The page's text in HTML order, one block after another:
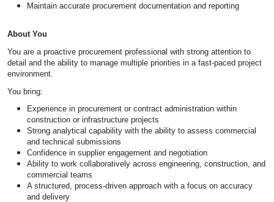
Maintain accurate procurement documentation and reporting
About You
You are a proactive procurement professional with strong attention to
detail and the ability to manage multiple priorities in a fast-paced project
environment.
You bring:
Experience in procurement or contract administration within
construction or infrastructure projects
Strong analytical capability with the ability to assess commercial
and technical submissions
Confidence in supplier engagement and negotiation
Ability to work collaboratively across engineering, construction, and
commercial teams
A structured, process-driven approach with a focus on accuracy
and delivery